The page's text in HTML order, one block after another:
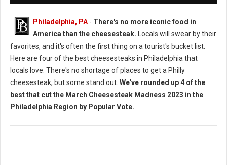
Philadelphia, PA - There's no more iconic food in
America than the cheesesteak. Locals will swear by their
favorites, and it's often the first thing on a tourist's bucket list.
Here are four of the best cheesesteaks in Philadelphia that
locals love. There's no shortage of places to get a Philly
cheesesteak, but some stand out. We've rounded up 4 of the
best that cut the March Cheesesteak Madness 2023 in the
Philadelphia Region by Popular Vote.